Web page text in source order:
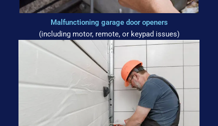
Malfunctioning garage door openers
(including motor, remote, or keypad issues)